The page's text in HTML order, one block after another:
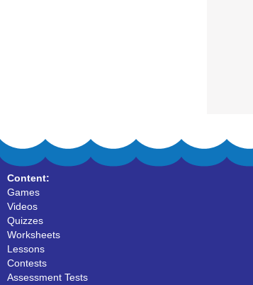
Content:
Games
Videos
Quizzes
Worksheets
Lessons
Contests
Assessment Tests